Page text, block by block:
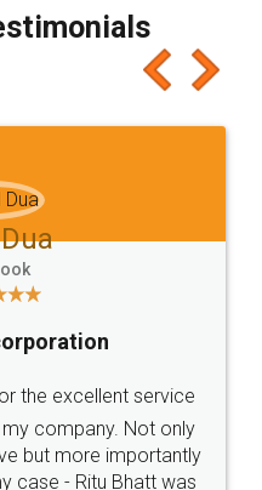
as discount coupons
recommend people
like it for sure 👌
agreement online with
helpful and polite.. i